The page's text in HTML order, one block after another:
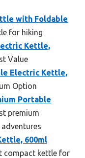
with Foldable
for hiking
Kettle,
Value
Electric Kettle,
Option
Portable
premium
600ml
compact kettle for